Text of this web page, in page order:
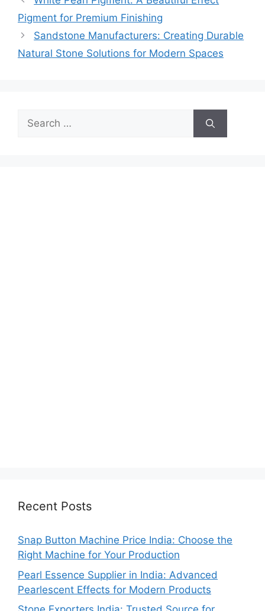
Pigment for Premium Finishing
Sandstone Manufacturers: Creating Durable
Natural Stone Solutions for Modern Spaces
Search
for:
Recent Posts
Snap Button Machine Price India: Choose the
Right Machine for Your Production
Pearl Essence Supplier in India: Advanced
Pearlescent Effects for Modern Products